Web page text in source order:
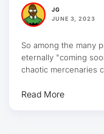
JG
JUNE 3, 2023
So among the many
eternally "coming
chaotic mercenaries
Read More